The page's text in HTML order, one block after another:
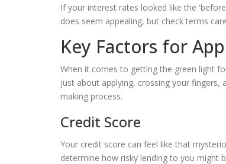
If your interest rates looked like the
does seem appealing, but check terms
Key Factors for
When it comes to getting the green light
just about applying, crossing your fingers,
making process.
Credit Score
Your credit score can feel like that
determine how risky lending to you might